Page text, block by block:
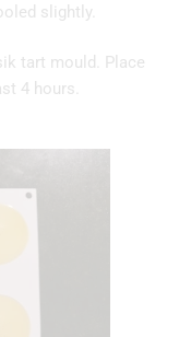
slightly.
tart mould. Place
4 hours.